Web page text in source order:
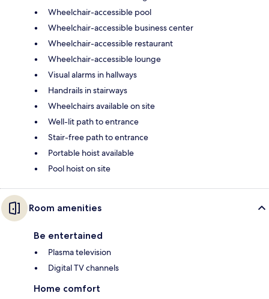
Wheelchair-accessible pool
Wheelchair-accessible business center
Wheelchair-accessible restaurant
Wheelchair-accessible lounge
Visual alarms in hallways
Handrails in stairways
Wheelchairs available on site
Well-lit path to entrance
Stair-free path to entrance
Portable hoist available
Pool hoist on site
Room amenities
Be entertained
Plasma television
Digital TV channels
Home comfort